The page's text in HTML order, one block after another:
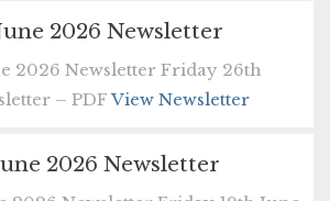
2026 Newsletter
2026 Newsletter Friday 26th
– PDFView Newsletter
2026 Newsletter